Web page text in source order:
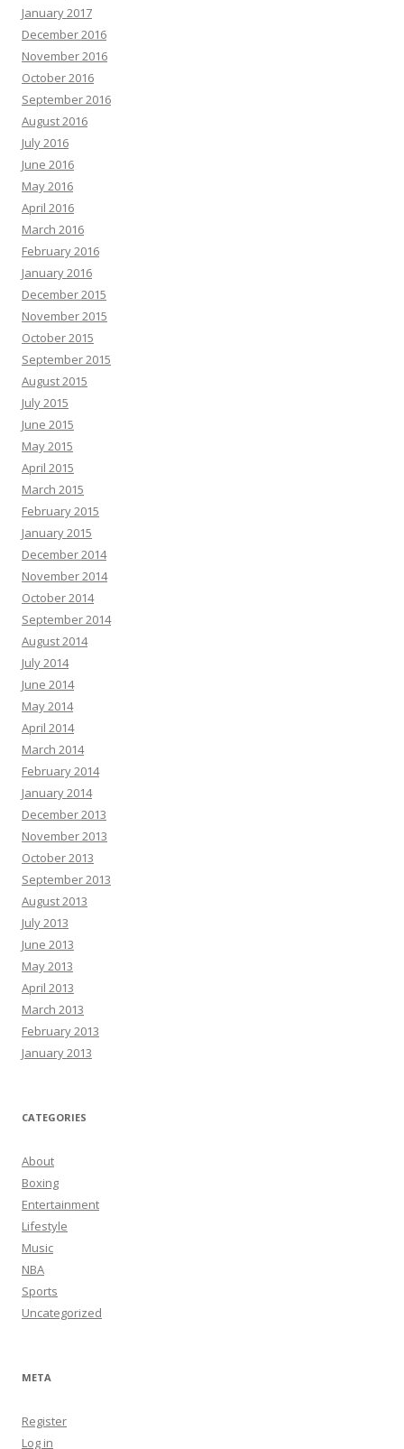
January 2017
December 2016
November 2016
October 2016
September 2016
August 2016
July 2016
June 2016
May 2016
April 2016
March 2016
February 2016
January 2016
December 2015
November 2015
October 2015
September 2015
August 2015
July 2015
June 2015
May 2015
April 2015
March 2015
February 2015
January 2015
December 2014
November 2014
October 2014
September 2014
August 2014
July 2014
June 2014
May 2014
April 2014
March 2014
February 2014
January 2014
December 2013
November 2013
October 2013
September 2013
August 2013
July 2013
June 2013
May 2013
April 2013
March 2013
February 2013
January 2013
CATEGORIES
About
Boxing
Entertainment
Lifestyle
Music
NBA
Sports
Uncategorized
META
Register
Log in